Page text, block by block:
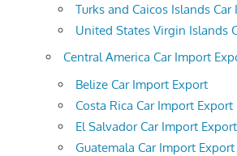
Turks and Caicos Islands
United States Virgin Islands
Central America Car Import
Belize Car Import Export
Costa Rica Car Import Export
El Salvador Car Import Export
Guatemala Car Import Export